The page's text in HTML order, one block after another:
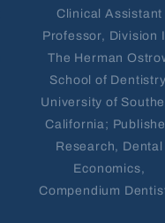
Clinical Assistant
Professor, Division
The Herman
School of
University of
California;
Research, Dental
Economics,
Compendium